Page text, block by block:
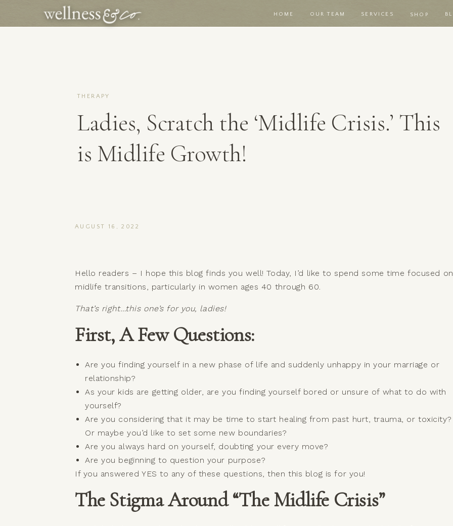
OUR TEAM
HOME SHOP
SERVICES
Ladies, Scratch the ‘Midlife Crisis.’ This
is Midlife Growth!
THERAPY
Hello readers – I hope this blog finds you well! Today, I’d like to spend some time focused on
midlife transitions, particularly in women ages 40 through 60.
That’s right…this one’s for you, ladies!
First, A Few Questions:
Are you finding yourself in a new phase of life and suddenly unhappy in your marriage or
relationship?
As your kids are getting older, are you finding yourself bored or unsure of what to do with
yourself?
Are you considering that it may be time to start healing from past hurt, trauma, or toxicity?
Or maybe you’d like to set some new boundaries?
Are you always hard on yourself, doubting your every move?
Are you beginning to question your purpose?
If you answered YES to any of these questions, then this blog is for you!
The Stigma Around “The Midlife Crisis”
AUGUST 16, 2022